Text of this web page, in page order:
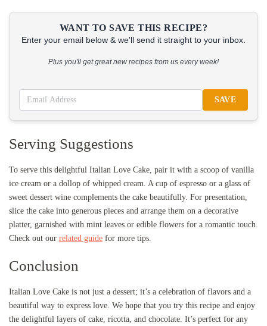
WANT TO SAVE THIS RECIPE?
Enter your email below & we'll send it straight to your inbox.
Plus you'll get great new recipes from us every week!
SAVE
Serving Suggestions
To serve this delightful Italian Love Cake, pair it with a scoop of vanilla
ice cream or a dollop of whipped cream. A cup of espresso or a glass of
sweet dessert wine complements the cake beautifully. For presentation,
slice the cake into generous pieces and arrange them on a decorative
platter, garnished with mint leaves or edible flowers for a romantic touch.
Check out our related guide for more tips.
Conclusion
Italian Love Cake is not just a dessert; it’s a celebration of flavors and a
beautiful way to express love. We hope that you try this recipe and enjoy
the delightful layers of cake, ricotta, and chocolate. It’s perfect for any